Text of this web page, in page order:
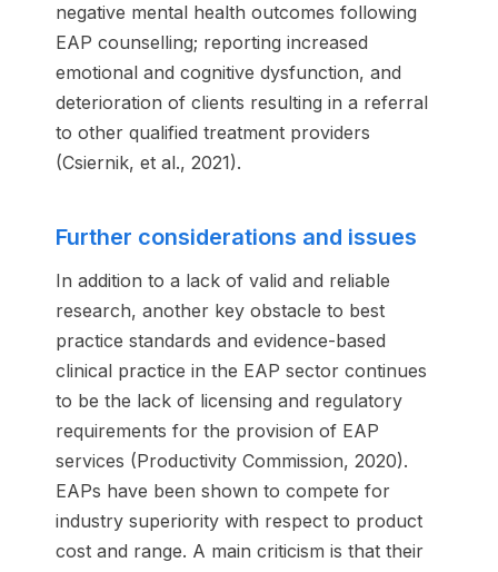
negative mental health outcomes following
EAP counselling; reporting increased
emotional and cognitive dysfunction, and
deterioration of clients resulting in a referral
to other qualified treatment providers
(Csiernik, et al., 2021).
Further considerations and issues
In addition to a lack of valid and reliable
research, another key obstacle to best
practice standards and evidence-based
clinical practice in the EAP sector continues
to be the lack of licensing and regulatory
requirements for the provision of EAP
services (Productivity Commission, 2020).
EAPs have been shown to compete for
industry superiority with respect to product
cost and range. A main criticism is that their